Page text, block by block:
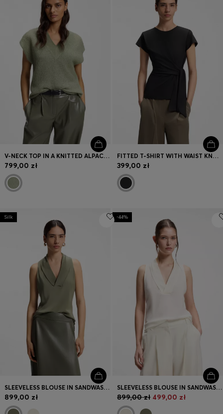
V-NECK TOP IN A KNITTED ALPACA BLEND
799,00 zł
FITTED T-SHIRT WITH WAIST KNOT DETAIL
399,00 zł
Silk
SLEEVELESS BLOUSE IN SANDWASHED SILK WITH V NECKLINE
899,00 zł
-44%
SLEEVELESS BLOUSE IN SANDWASHED SILK WITH V NECKLINE
899,00 zł 499,00 zł